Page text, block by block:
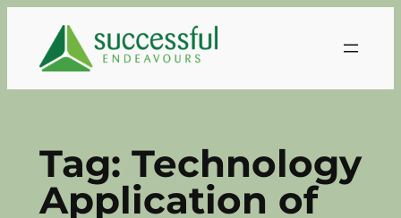
content
Tag: Technology
Application of